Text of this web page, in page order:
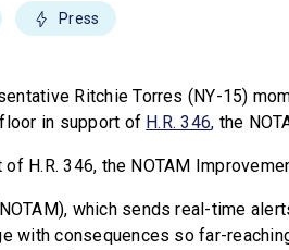
Press
Ritchie Torres (NY-15)
in support of H.R. 346, the
H.R. 346, the NOTAM
which sends real-time
with consequences so far-